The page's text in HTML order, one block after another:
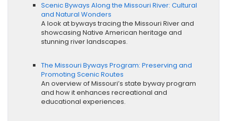
Scenic Byways Along the Missouri River: Cultural
and Natural Wonders
A look at byways tracing the Missouri River and
showcasing Native American heritage and
stunning river landscapes.
The Missouri Byways Program: Preserving and
Promoting Scenic Routes
An overview of Missouri’s state byway program
and how it enhances recreational and
educational experiences.